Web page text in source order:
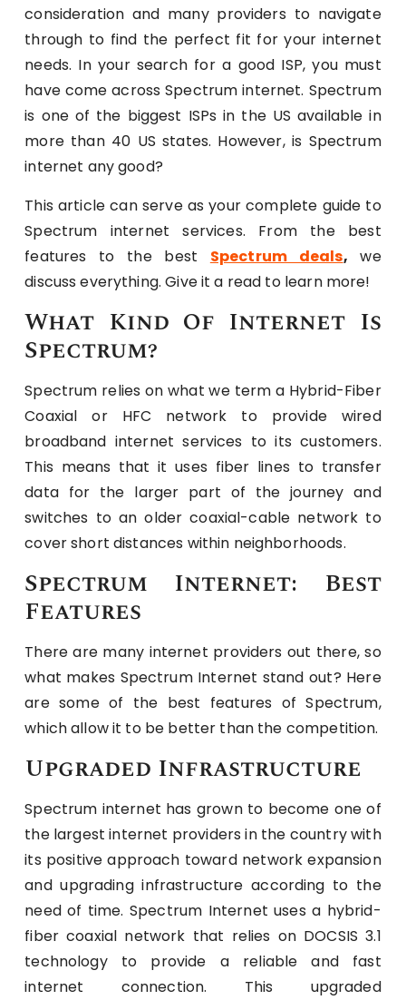
consideration and many providers to navigate
through to find the perfect fit for your internet
needs. In your search for a good ISP, you must
have come across Spectrum internet. Spectrum
is one of the biggest ISPs in the US available in
more than 40 US states. However, is Spectrum
internet any good?
This article can serve as your complete guide to
Spectrum internet services. From the best
features to the best Spectrum deals, we
discuss everything. Give it a read to learn more!
What Kind Of Internet Is
Spectrum?
Spectrum relies on what we term a Hybrid-Fiber
Coaxial or HFC network to provide wired
broadband internet services to its customers.
This means that it uses fiber lines to transfer
data for the larger part of the journey and
switches to an older coaxial-cable network to
cover short distances within neighborhoods.
Spectrum Internet: Best
Features
There are many internet providers out there, so
what makes Spectrum Internet stand out? Here
are some of the best features of Spectrum,
which allow it to be better than the competition.
Upgraded Infrastructure
Spectrum internet has grown to become one of
the largest internet providers in the country with
its positive approach toward network expansion
and upgrading infrastructure according to the
need of time. Spectrum Internet uses a hybrid-
fiber coaxial network that relies on DOCSIS 3.1
technology to provide a reliable and fast
internet connection. This upgraded